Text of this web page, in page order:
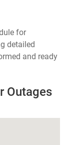
for
detailed
and ready
Outages